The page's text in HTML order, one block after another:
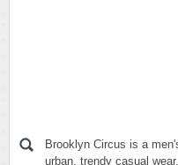
Brooklyn Circus is a
urban, trendy casual